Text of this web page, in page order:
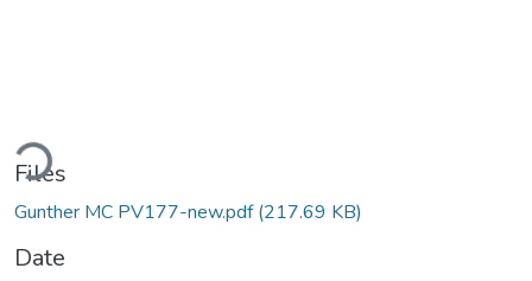
Files
Gunther MC PV177-new.pdf(217.69 KB)
Date